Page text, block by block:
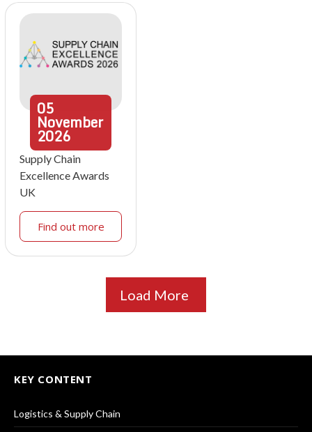
05
November
2026
Supply Chain
Excellence Awards
UK
Find out more
Load More
KEY CONTENT
Logistics & Supply Chain